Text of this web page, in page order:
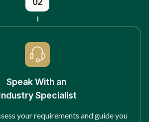
Speak With an
Specialist
your requirements and guide you